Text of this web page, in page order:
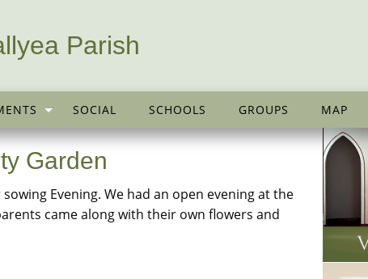
Parish
SOCIAL SCHOOLS GROUPS MAP
Garden
Evening. We had an open evening at the
came along with their own flowers and